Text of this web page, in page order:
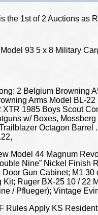
the 1st of 2 Auctions as
93 5 x 8 Military
2 Belgium Browning
Arms Model BL-
1985 Boys Scout
w/ Boxes,
Octagon
Model 44 Magnum
Nine” Nickel Finish
Gun Cabinet; M1
Kit; Ruger BX-25 10 / 22
/ Pflueger); Vintage
Rules Apply KS